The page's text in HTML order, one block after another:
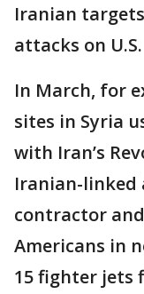
Iranian
attacks on
In March, for
sites in Syria
with Iran’s
Iranian-linked
contractor
Americans in
15 fighter jets